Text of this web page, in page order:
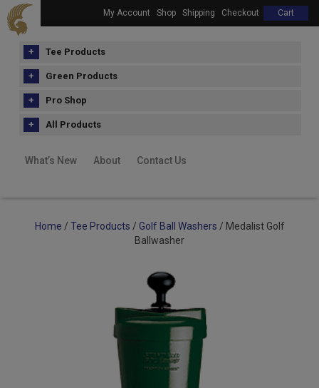
My Account Shop Shipping Checkout Cart
Tee Products
Green Products
Pro Shop
All Products
What’s New About Contact Us
Home / Tee Products / Golf Ball Washers / Medalist Golf
Ballwasher